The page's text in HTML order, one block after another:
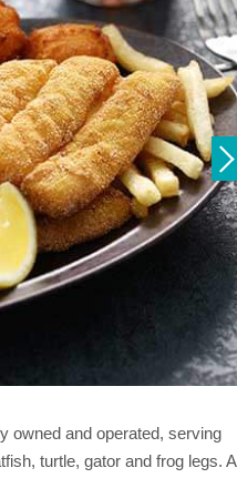
owned and operated, serving
turtle, gator and frog legs. A